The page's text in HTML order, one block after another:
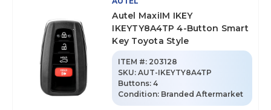
Autel MaxiIM IKEY
IKEYTY8A4TP 4-Button Smart
Key Toyota Style
ITEM #: 203128
SKU:AUT-IKEYTY8A4TP
Buttons:4
Condition: Branded Aftermarket